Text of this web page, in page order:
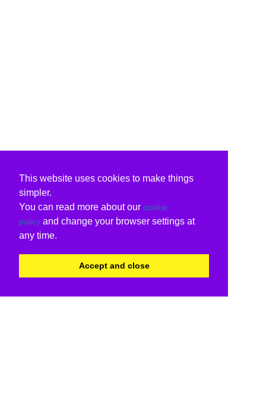
This website uses cookies to make things
simpler.
You can read more about our cookie
policy and change your browser settings at
any time.
Accept and close